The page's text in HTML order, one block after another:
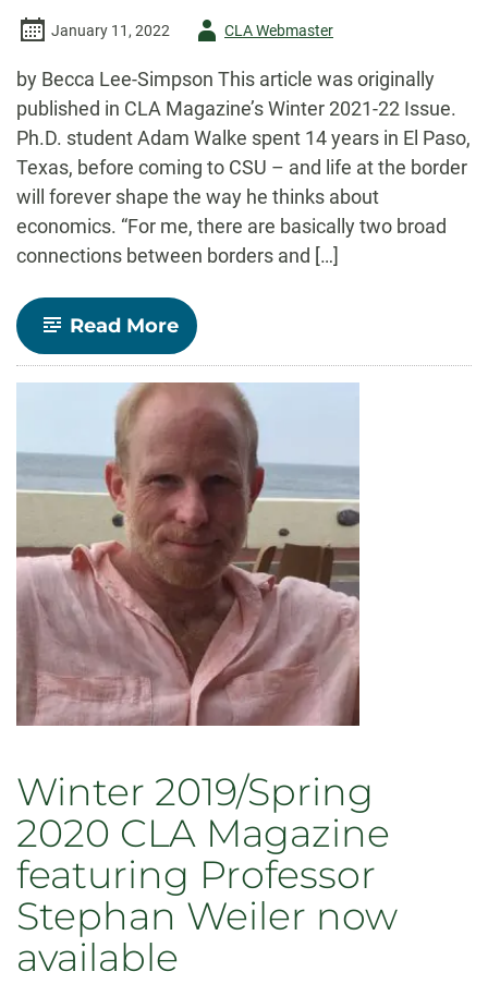
January 11, 2022
AuthorCLA Webmaster
by Becca Lee-Simpson This article was originally
published in CLA Magazine’s Winter 2021-22 Issue.
Ph.D. student Adam Walke spent 14 years in El Paso,
Texas, before coming to CSU – and life at the border
will forever shape the way he thinks about
economics. “For me, there are basically two broad
connections between borders and […]
Read More-
CLA
Magazine
Feature:
Navigating
Border
Economies
Winter 2019/Spring
2020 CLA Magazine
featuring Professor
Stephan Weiler now
available